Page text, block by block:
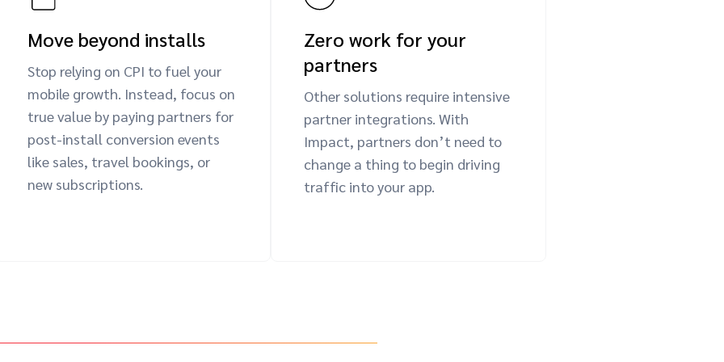
Move beyond installs
Stop relying on CPI to fuel your
mobile growth. Instead, focus on
true value by paying partners for
post-install conversion events
like sales, travel bookings, or
new subscriptions.
Zero work for your
partners
Other solutions require intensive
partner integrations. With
Impact, partners don’t need to
change a thing to begin driving
traffic into your app.